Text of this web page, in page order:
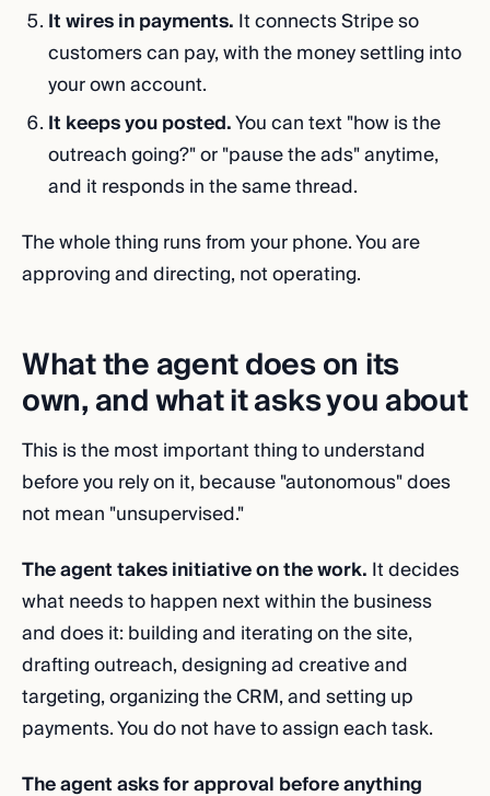
It wires in payments. It connects Stripe so
customers can pay, with the money settling into
your own account.
It keeps you posted.You can text "how is the
outreach going?" or "pause the ads" anytime,
and it responds in the same thread.
The whole thing runs from your phone. You are
approving and directing, not operating.
What the agent does on its
own, and what it asks you about
This is the most important thing to understand
before you rely on it, because "autonomous" does
not mean "unsupervised."
The agent takes initiative on the work. It decides
what needs to happen next within the business
and does it: building and iterating on the site,
drafting outreach, designing ad creative and
targeting, organizing the CRM, and setting up
payments. You do not have to assign each task.
The agent asks for approval before anything